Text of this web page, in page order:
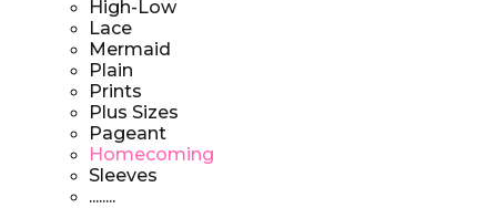
High-Low
Lace
Mermaid
Plain
Prints
Plus Sizes
Pageant
Homecoming
Sleeves
........